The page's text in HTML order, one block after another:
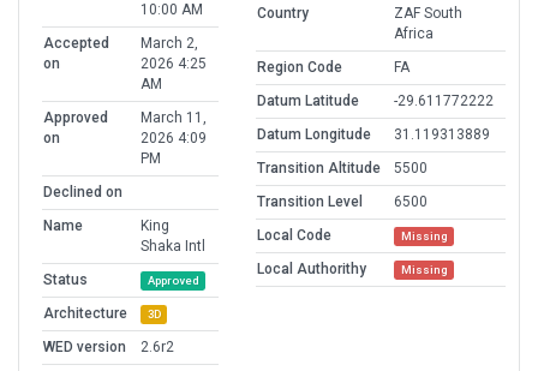
10:00 AM
Accepted
on
March 2,
2026 4:25
AM
Approved
on
March 11,
2026 4:09
PM
Declined on
Name
King
Shaka Intl
Status
Approved
Architecture 3D
WED version
2.6r2
Country
ZAF South
Africa
Region Code
FA
Datum Latitude
-29.611772222
Datum Longitude
31.119313889
Transition Altitude
5500
Transition Level
6500
Local Code
Missing
Local Authorithy Missing